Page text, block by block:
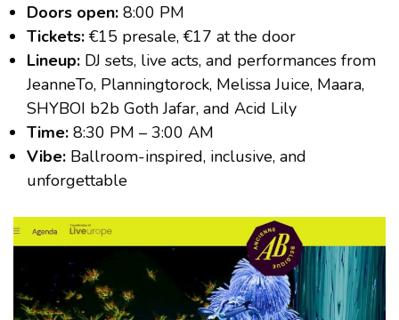
Doors open: 8:00 PM
Tickets: €15 presale, €17 at the door
Lineup: DJ sets, live acts, and performances from
JeanneTo, Planningtorock, Melissa Juice, Maara,
SHYBOI b2b Goth Jafar, and Acid Lily
Time: 8:30 PM – 3:00 AM
Vibe: Ballroom-inspired, inclusive, and
unforgettable